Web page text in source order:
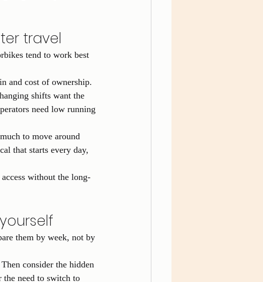
travel
tend to work best
and cost of ownership.
shifts want the
need low running
to move around
that starts every day,
without the long-
them by week, not by
consider the hidden
need to switch to